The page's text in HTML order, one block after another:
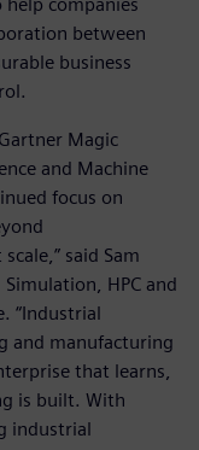
between
business
Magic
and Machine
focus on
said Sam
HPC and
“Industrial
and manufacturing
that learns,
is built. With
industrial